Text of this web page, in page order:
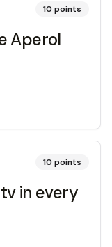
10 points
Aperol
10 points
in every